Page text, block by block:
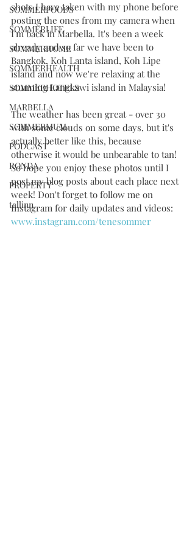
SOMMERFOODS
SOMMERLIFE
SOMMERHOME
SOMMERHEALTH
SOMMERHOTELS
MARBELLA
SOMMERMUM
PODCAST
RONDA
PROPERTY
tallinn
shots I have taken with my phone before
posting the ones from my camera when
I'm back in Marbella. It's been a week
already and so far we have been to
Bangkok, Koh Lanta island, Koh Lipe
island and now we're relaxing at the
stunning Langkawi island in Malaysia!
The weather has been great - over 30
with some clouds on some days, but it's
actually better like this, because
otherwise it would be unbearable to tan!
So hope you enjoy these photos until I
post my blog posts about each place next
week! Don't forget to follow me on
Instagram for daily updates and videos:
www.instagram.com/tenesommer